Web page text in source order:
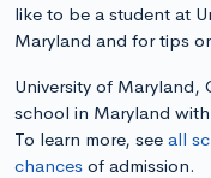
like to be a student at
Maryland and for tips
University of Maryland,
school in Maryland
To learn more, see all
chances of admission.